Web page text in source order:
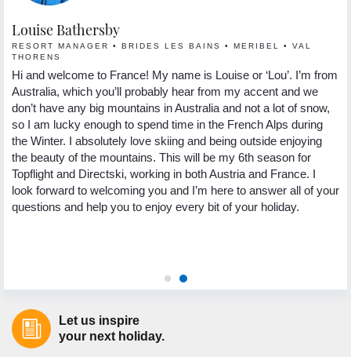
Louise Bathersby
RESORT MANAGER • BRIDES LES BAINS • MERIBEL • VAL
THORENS
Hi and welcome to France! My name is Louise or ‘Lou’. I’m from
Australia, which you’ll probably hear from my accent and we
don’t have any big mountains in Australia and not a lot of snow,
so I am lucky enough to spend time in the French Alps during
the Winter. I absolutely love skiing and being outside enjoying
the beauty of the mountains. This will be my 6th season for
Topflight and Directski, working in both Austria and France. I
look forward to welcoming you and I’m here to answer all of your
questions and help you to enjoy every bit of your holiday.
Let us inspire
your next holiday.